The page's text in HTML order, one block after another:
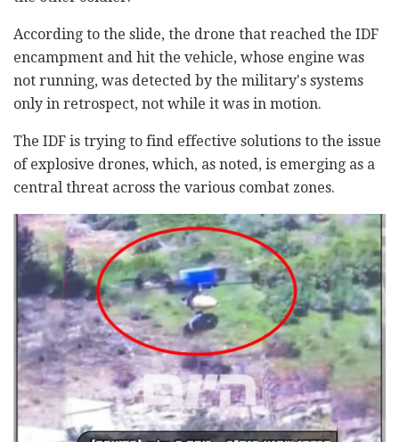
According to the slide, the drone that reached the IDF
encampment and hit the vehicle, whose engine was
not running, was detected by the military's systems
only in retrospect, not while it was in motion.
The IDF is trying to find effective solutions to the issue
of explosive drones, which, as noted, is emerging as a
central threat across the various combat zones.